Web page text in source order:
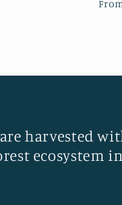
harvested
ecosystem